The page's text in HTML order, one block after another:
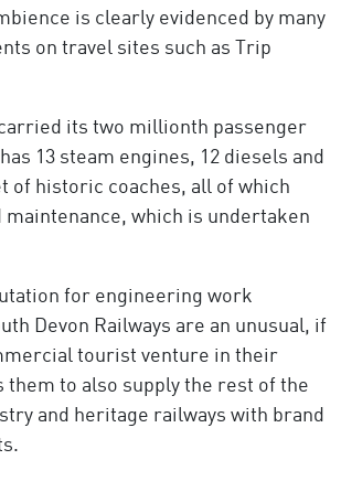
is clearly evidenced by many
on travel sites such as Trip
carried its two millionth passenger
13 steam engines, 12 diesels and
of historic coaches, all of which
maintenance, which is undertaken
for engineering work
Devon Railways are an unusual, if
tourist venture in their
them to also supply the rest of the
and heritage railways with brand